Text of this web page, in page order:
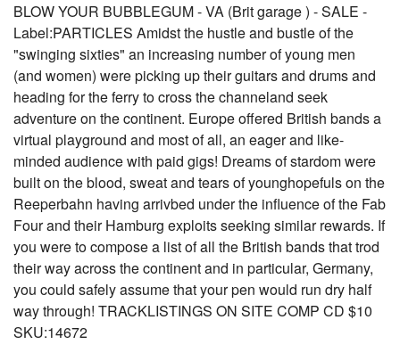
BLOW YOUR BUBBLEGUM - VA (Brit garage ) - SALE -
Label:PARTICLES Amidst the hustle and bustle of the
"swinging sixties" an increasing number of young men
(and women) were picking up their guitars and drums and
heading for the ferry to cross the channeland seek
adventure on the continent. Europe offered British bands a
virtual playground and most of all, an eager and like-
minded audience with paid gigs! Dreams of stardom were
built on the blood, sweat and tears of younghopefuls on the
Reeperbahn having arrivbed under the influence of the Fab
Four and their Hamburg exploits seeking similar rewards. If
you were to compose a list of all the British bands that trod
their way across the continent and in particular, Germany,
you could safely assume that your pen would run dry half
way through! TRACKLISTINGS ON SITE COMP CD $10
SKU:14672